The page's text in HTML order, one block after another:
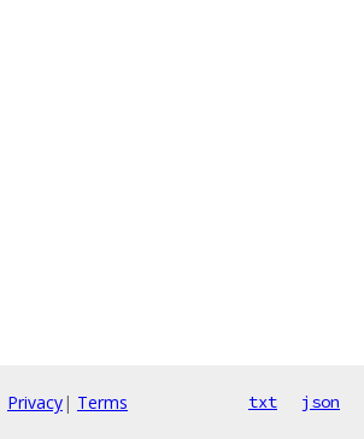
Privacy| Terms txt json